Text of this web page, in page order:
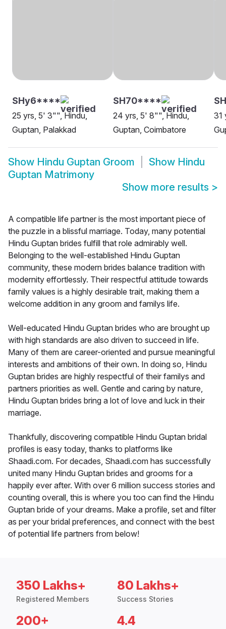
SHy6****
25 yrs, 5' 3"", Hindu,
Guptan, Palakkad
SH70****
24 yrs, 5' 8"", Hindu,
Guptan, Coimbatore
31
Show Hindu Guptan Groom Show Hindu
Guptan Matrimony
Show more results >
A compatible life partner is the most important piece of
the puzzle in a blissful marriage. Today, many potential
Hindu Guptan brides fulfill that role admirably well.
Belonging to the well-established Hindu Guptan
community, these modern brides balance tradition with
modernity effortlessly. Their respectful attitude towards
family values is a highly desirable trait, making them a
welcome addition in any groom and familys life.
Well-educated Hindu Guptan brides who are brought up
with high standards are also driven to succeed in life.
Many of them are career-oriented and pursue meaningful
interests and ambitions of their own. In doing so, Hindu
Guptan brides are highly respectful of their familys and
partners priorities as well. Gentle and caring by nature,
Hindu Guptan brides bring a lot of love and luck in their
marriage.
Thankfully, discovering compatible Hindu Guptan bridal
profiles is easy today, thanks to platforms like
Shaadi.com. For decades, Shaadi.com has successfully
united many Hindu Guptan brides and grooms for a
happily ever after. With over 6 million success stories and
counting overall, this is where you too can find the Hindu
Guptan bride of your dreams. Make a profile, set and filter
as per your bridal preferences, and connect with the best
of potential life partners from below!
350 Lakhs+
Registered Members
80 Lakhs+
Success Stories
200+ 4.4